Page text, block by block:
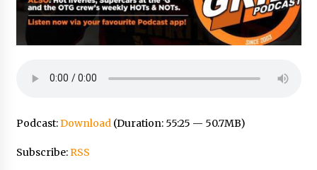
Podcast:Download(Duration: 55:25 — 50.7MB)
Subscribe:RSS